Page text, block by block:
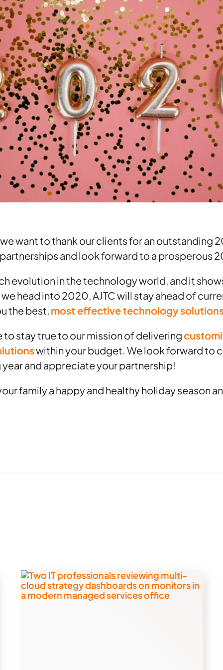
want to thank our clients for an outstanding
and look forward to a prosperous
evolution in the technology world, and it
head into 2020, AJTC will stay ahead of
the best, most effective technology
to stay true to our mission of delivering
within your budget. We look forward to
and appreciate your partnership!
family a happy and healthy holiday season